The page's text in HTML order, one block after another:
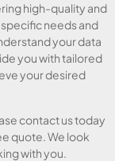
high-quality and
needs and
your data
you with tailored
your desired
contact us today
quote. We look
with you.